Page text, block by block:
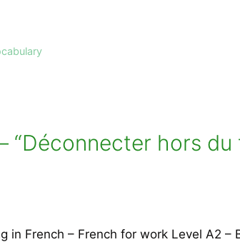
“Déconnecter hors du
in French – French for work Level A2